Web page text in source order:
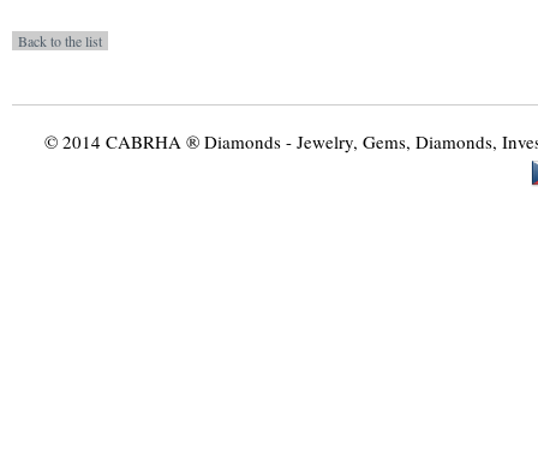
© 2014 CABRHA ® Diamonds - Jewelry, Gems, Diamonds,